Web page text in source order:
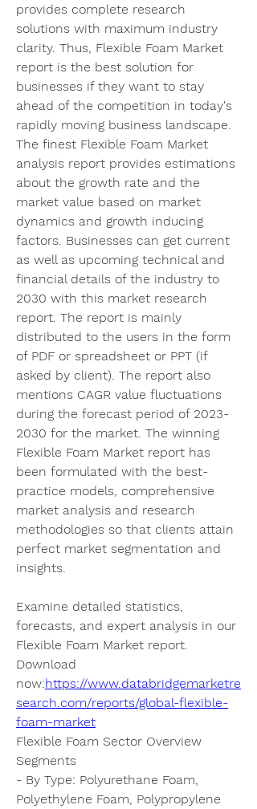
provides complete research
solutions with maximum industry
clarity. Thus, Flexible Foam Market
report is the best solution for
businesses if they want to stay
ahead of the competition in today's
rapidly moving business landscape.
The finest Flexible Foam Market
analysis report provides estimations
about the growth rate and the
market value based on market
dynamics and growth inducing
factors. Businesses can get current
as well as upcoming technical and
financial details of the industry to
2030 with this market research
report. The report is mainly
distributed to the users in the form
of PDF or spreadsheet or PPT (if
asked by client). The report also
mentions CAGR value fluctuations
during the forecast period of 2023-
2030 for the market. The winning
Flexible Foam Market report has
been formulated with the best-
practice models, comprehensive
market analysis and research
methodologies so that clients attain
perfect market segmentation and
insights.
Examine detailed statistics,
forecasts, and expert analysis in our
Flexible Foam Market report.
Download
now:https://www.databridgemarketre
search.com/reports/global-flexible-
foam-market
Flexible Foam Sector Overview
Segments
- By Type: Polyurethane Foam,
Polyethylene Foam, Polypropylene